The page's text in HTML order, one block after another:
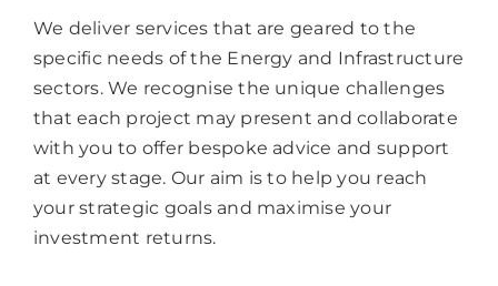
We deliver services that are geared to the
specific needs of the Energy and Infrastructure
sectors. We recognise the unique challenges
that each project may present and collaborate
with you to offer bespoke advice and support
at every stage. Our aim is to help you reach
your strategic goals and maximise your
investment returns.